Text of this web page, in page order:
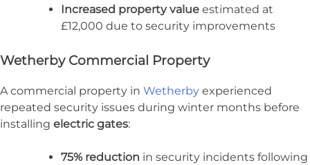
Increased property value estimated at
£12,000 due to security improvements
Wetherby Commercial Property
A commercial property in Wetherby experienced
repeated security issues during winter months before
installing electric gates:
75% reduction in security incidents following